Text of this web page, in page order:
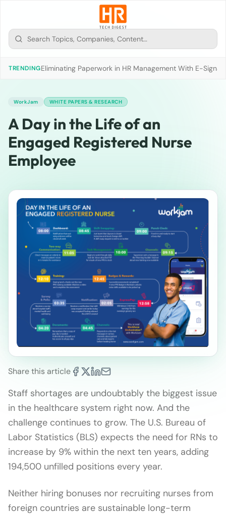
TRENDINGEliminating Paperwork in HR Management With E-
WorkJam WHITE PAPERS & RESEARCH
A Day in the Life of an
Engaged Registered Nurse
Employee
Share this article
Staff shortages are undoubtably the biggest issue
in the healthcare system right now. And the
challenge continues to grow. The U.S. Bureau of
Labor Statistics (BLS) expects the need for RNs to
increase by 9% within the next ten years, adding
194,500 unfilled positions every year.
Neither hiring bonuses nor recruiting nurses from
foreign countries are sustainable long-term